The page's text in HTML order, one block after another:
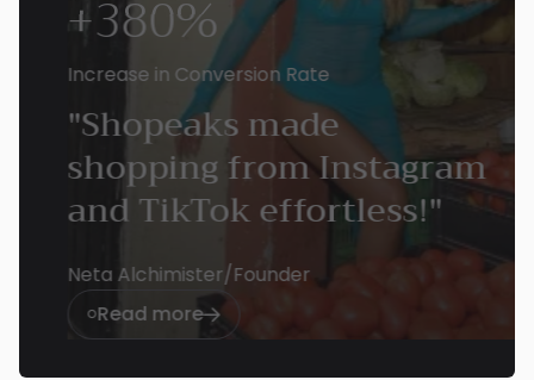
"Shopeaks made
shopping from Instagram
and TikTok effortless!"
Neta Alchimister/Founder
+380%
Increase in Conversion Rate
Read more